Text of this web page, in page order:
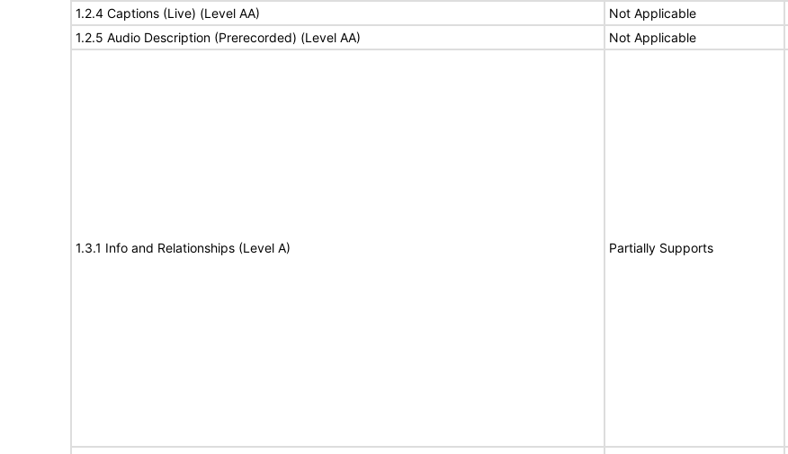
1.2.4 Captions (Live) (Level AA)
Not Applicable
1.2.5 Audio Description (Prerecorded) (Level AA)
Not Applicable
1.3.1 Info and Relationships (Level A) Partially Supports